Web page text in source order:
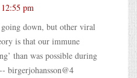
pm
down, but other viral
is that our immune
than was possible during
birgerjohansson@4